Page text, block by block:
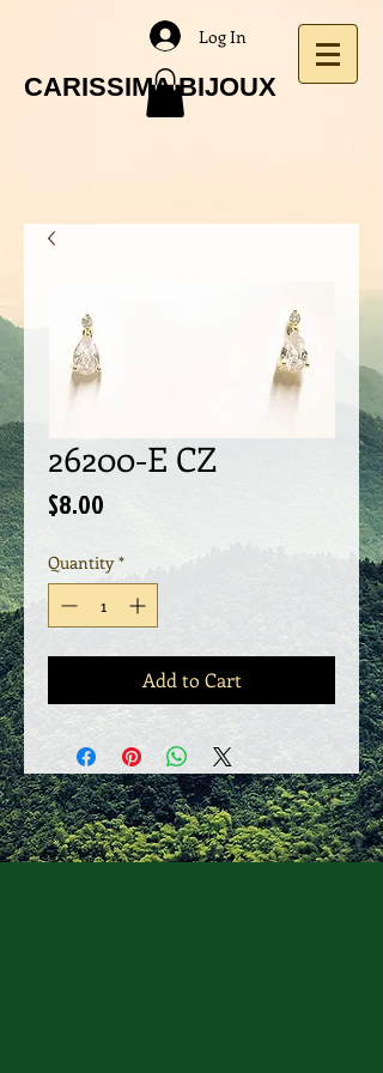
CARISSIMA BIJOUX
Log In
26200-E CZ
$8.00
Quantity *
Add to Cart